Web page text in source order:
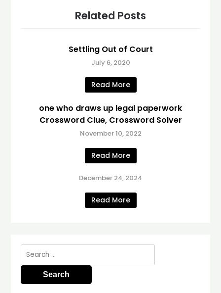
Related Posts
Settling Out of Court
July 6, 2020
Read More
one who draws up legal paperwork
Crossword Clue, Crossword Solver
November 10, 2022
Read More
December 24, 2024
Read More
Search
for: